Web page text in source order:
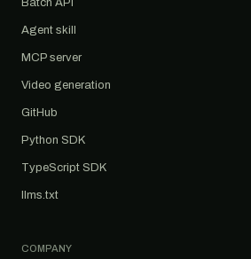
Batch API
Agent skill
MCP server
Video generation
GitHub
Python SDK
TypeScript SDK
llms.txt
COMPANY